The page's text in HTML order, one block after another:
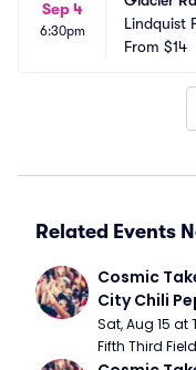
Sep 4
6:30pm
Lindquist
From $14
Related Events
Cosmic
City Chili
Sat, Aug 15 at
Fifth Third